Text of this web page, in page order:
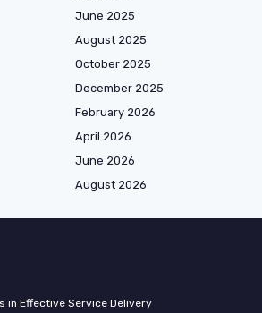
June 2025
August 2025
October 2025
December 2025
February 2026
April 2026
June 2026
August 2026
in Effective Service Delivery